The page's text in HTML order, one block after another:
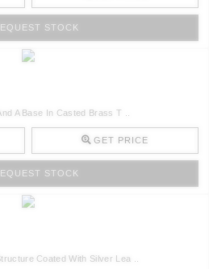
STOCK
A Base In Casted Brass T ..
GET PRICE
STOCK
Coated With Silver Lea ..